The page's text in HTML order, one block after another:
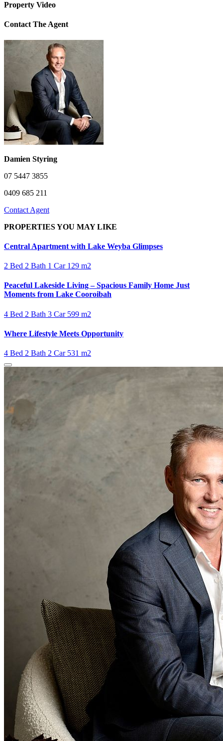
Property Video
Contact The Agent
Damien Styring
07 5447 3855
0409 685 211
Contact Agent
PROPERTIES YOU MAY LIKE
Central Apartment with Lake Weyba Glimpses
2 Bed 2 Bath 1 Car129 m2
Peaceful Lakeside Living – Spacious Family Home Just
Moments from Lake Cooroibah
4 Bed 2 Bath 3 Car599 m2
Where Lifestyle Meets Opportunity
4 Bed 2 Bath 2 Car531 m2